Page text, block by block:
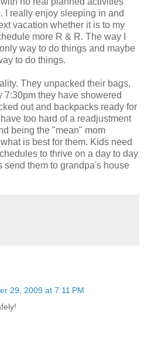
I really enjoy sleeping in and
vacation whether it is to my
more R & R. The way I
way to do things and maybe
to do things.
They unpacked their bags,
7:30pm they have showered
out and backpacks ready for
too hard of a readjustment
being the "mean" mom
is best for them. Kids need
to thrive on a day to day
send them to grandpa's house
29, 2009 at 7:11 PM